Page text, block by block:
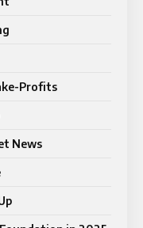
Profits
News